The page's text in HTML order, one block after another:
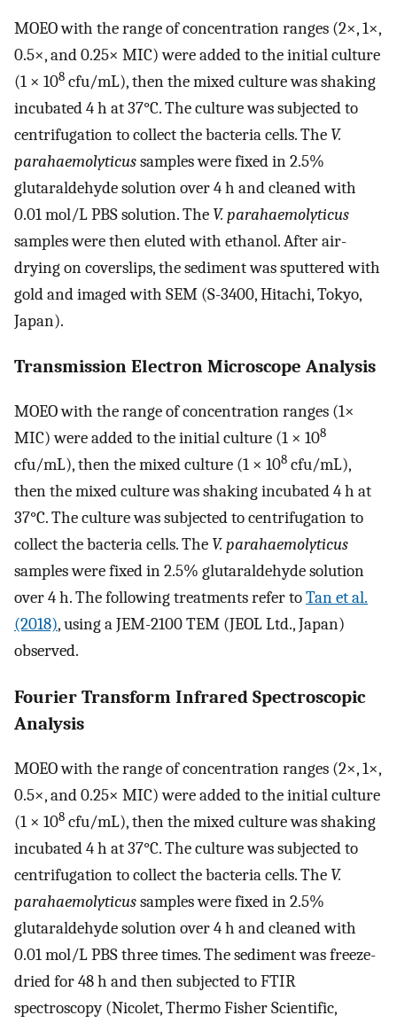
MOEO with the range of concentration ranges (2×, 1×,
0.5×, and 0.25× MIC) were added to the initial culture
(1 × 108 cfu/mL), then the mixed culture was shaking
incubated 4 h at 37°C. The culture was subjected to
centrifugation to collect the bacteria cells. The V.
parahaemolyticussamples were fixed in 2.5%
glutaraldehyde solution over 4 h and cleaned with
0.01 mol/L PBS solution. The V. parahaemolyticus
samples were then eluted with ethanol. After air-
drying on coverslips, the sediment was sputtered with
gold and imaged with SEM (S-3400, Hitachi, Tokyo,
Japan).
Transmission Electron Microscope Analysis
MOEO with the range of concentration ranges (1×
MIC) were added to the initial culture (1 × 108
cfu/mL), then the mixed culture (1 × 108 cfu/mL),
then the mixed culture was shaking incubated 4 h at
37°C. The culture was subjected to centrifugation to
collect the bacteria cells. The V. parahaemolyticus
samples were fixed in 2.5% glutaraldehyde solution
over 4 h. The following treatments refer toTan et al.
(2018), using a JEM-2100 TEM (JEOL Ltd., Japan)
observed.
Fourier Transform Infrared Spectroscopic
Analysis
MOEO with the range of concentration ranges (2×, 1×,
0.5×, and 0.25× MIC) were added to the initial culture
(1 × 108 cfu/mL), then the mixed culture was shaking
incubated 4 h at 37°C. The culture was subjected to
centrifugation to collect the bacteria cells. The V.
parahaemolyticussamples were fixed in 2.5%
glutaraldehyde solution over 4 h and cleaned with
0.01 mol/L PBS three times. The sediment was freeze-
dried for 48 h and then subjected to FTIR
spectroscopy (Nicolet, Thermo Fisher Scientific,